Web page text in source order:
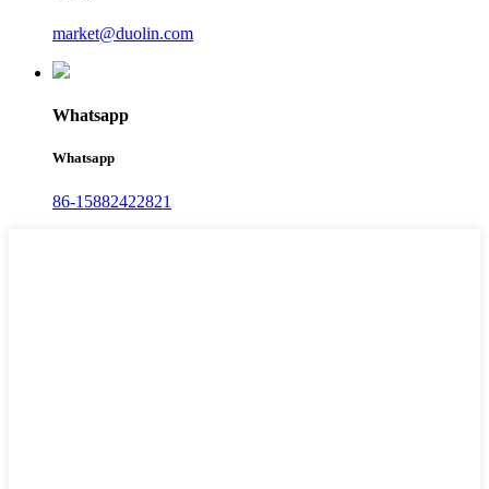
market@duolin.com
Whatsapp
Whatsapp
86-15882422821